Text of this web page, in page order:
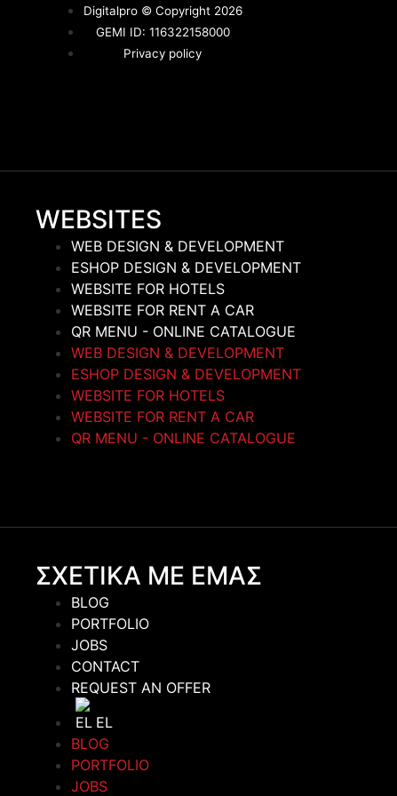
Digitalpro © Copyright 2026
GEMI ID: 116322158000
Privacy policy
WEBSITES
WEB DESIGN & DEVELOPMENT
ESHOP DESIGN & DEVELOPMENT
WEBSITE FOR HOTELS
WEBSITE FOR RENT A CAR
QR MENU - ONLINE CATALOGUE
WEB DESIGN & DEVELOPMENT
ESHOP DESIGN & DEVELOPMENT
WEBSITE FOR HOTELS
WEBSITE FOR RENT A CAR
QR MENU - ONLINE CATALOGUE
ΣΧΕΤΙΚΑ ΜΕ ΕΜΑΣ
BLOG
PORTFOLIO
JOBS
CONTACT
REQUEST AN OFFER
EL
BLOG
PORTFOLIO
JOBS